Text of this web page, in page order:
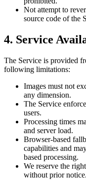
Not attempt to
source code of the
4. Service
The Service is provided
following limitations:
Images must not
any dimension.
The Service
users.
Processing times
and server load.
Browser-based
capabilities and
based processing.
We reserve the
without prior notice.